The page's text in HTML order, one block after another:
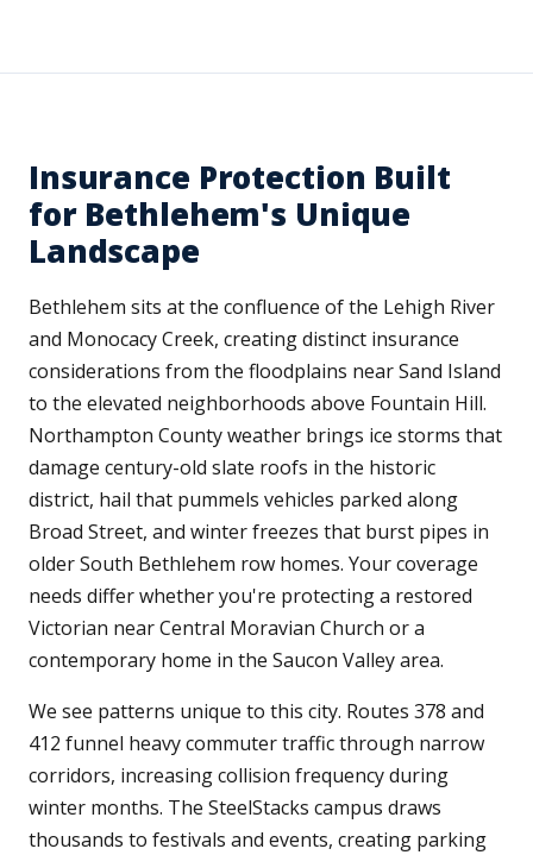
Insurance Protection Built
for Bethlehem's Unique
Landscape
Bethlehem sits at the confluence of the Lehigh River
and Monocacy Creek, creating distinct insurance
considerations from the floodplains near Sand Island
to the elevated neighborhoods above Fountain Hill.
Northampton County weather brings ice storms that
damage century-old slate roofs in the historic
district, hail that pummels vehicles parked along
Broad Street, and winter freezes that burst pipes in
older South Bethlehem row homes. Your coverage
needs differ whether you're protecting a restored
Victorian near Central Moravian Church or a
contemporary home in the Saucon Valley area.
We see patterns unique to this city. Routes 378 and
412 funnel heavy commuter traffic through narrow
corridors, increasing collision frequency during
winter months. The SteelStacks campus draws
thousands to festivals and events, creating parking